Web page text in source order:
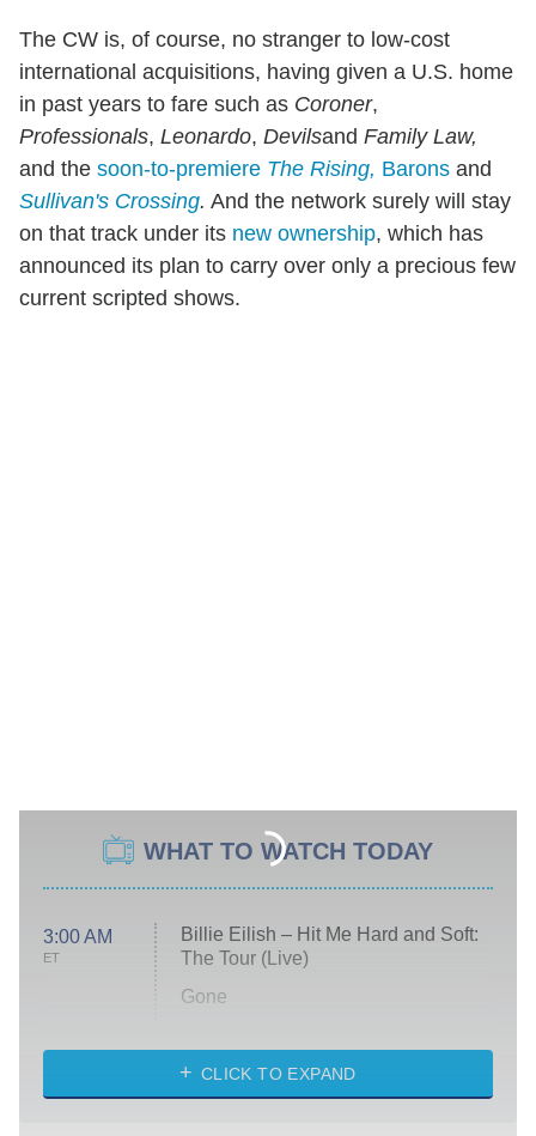
The CW is, of course, no stranger to low-cost
international acquisitions, having given a U.S. home
in past years to fare such as Coroner,
Professionals, Leonardo, Devilsand Family Law,
and the soon-to-premiere The Rising, Barons and
Sullivan's Crossing. And the network surely will stay
on that track under its new ownership, which has
announced its plan to carry over only a precious few
current scripted shows.
WHAT TO WATCH TODAY
3:00 AM
ET
Billie Eilish – Hit Me Hard and Soft:
The Tour (Live)
Gone
My Life With the Walter Boys
CLICK TO EXPAND